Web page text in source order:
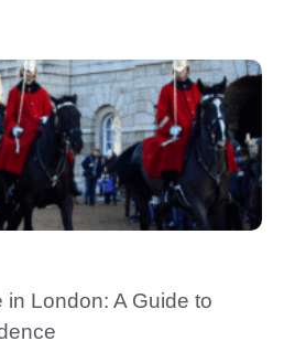
London: A Guide to